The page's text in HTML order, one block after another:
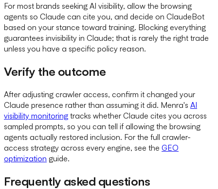
For most brands seeking AI visibility, allow the browsing
agents so Claude can cite you, and decide on ClaudeBot
based on your stance toward training. Blocking everything
guarantees invisibility in Claude; that is rarely the right trade
unless you have a specific policy reason.
Verify the outcome
After adjusting crawler access, confirm it changed your
Claude presence rather than assuming it did. Menra's AI
visibility monitoring tracks whether Claude cites you across
sampled prompts, so you can tell if allowing the browsing
agents actually restored inclusion. For the full crawler-
access strategy across every engine, see the GEO
optimization guide.
Frequently asked questions